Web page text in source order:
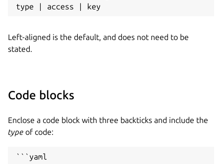
Left-aligned is the default, and does not need to be
stated.
Code blocks
Enclose a code block with three backticks and include the
type of code:
```yaml